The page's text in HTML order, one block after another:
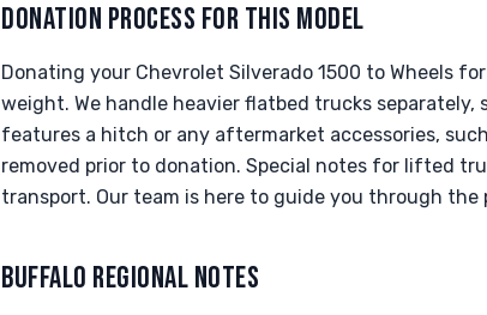
DONATION PROCESS FOR THIS MODEL
Donating your Chevrolet Silverado 1500 to Wheels
weight. We handle heavier flatbed trucks separately,
features a hitch or any aftermarket accessories,
removed prior to donation. Special notes for lifted
transport. Our team is here to guide you through
BUFFALO REGIONAL NOTES